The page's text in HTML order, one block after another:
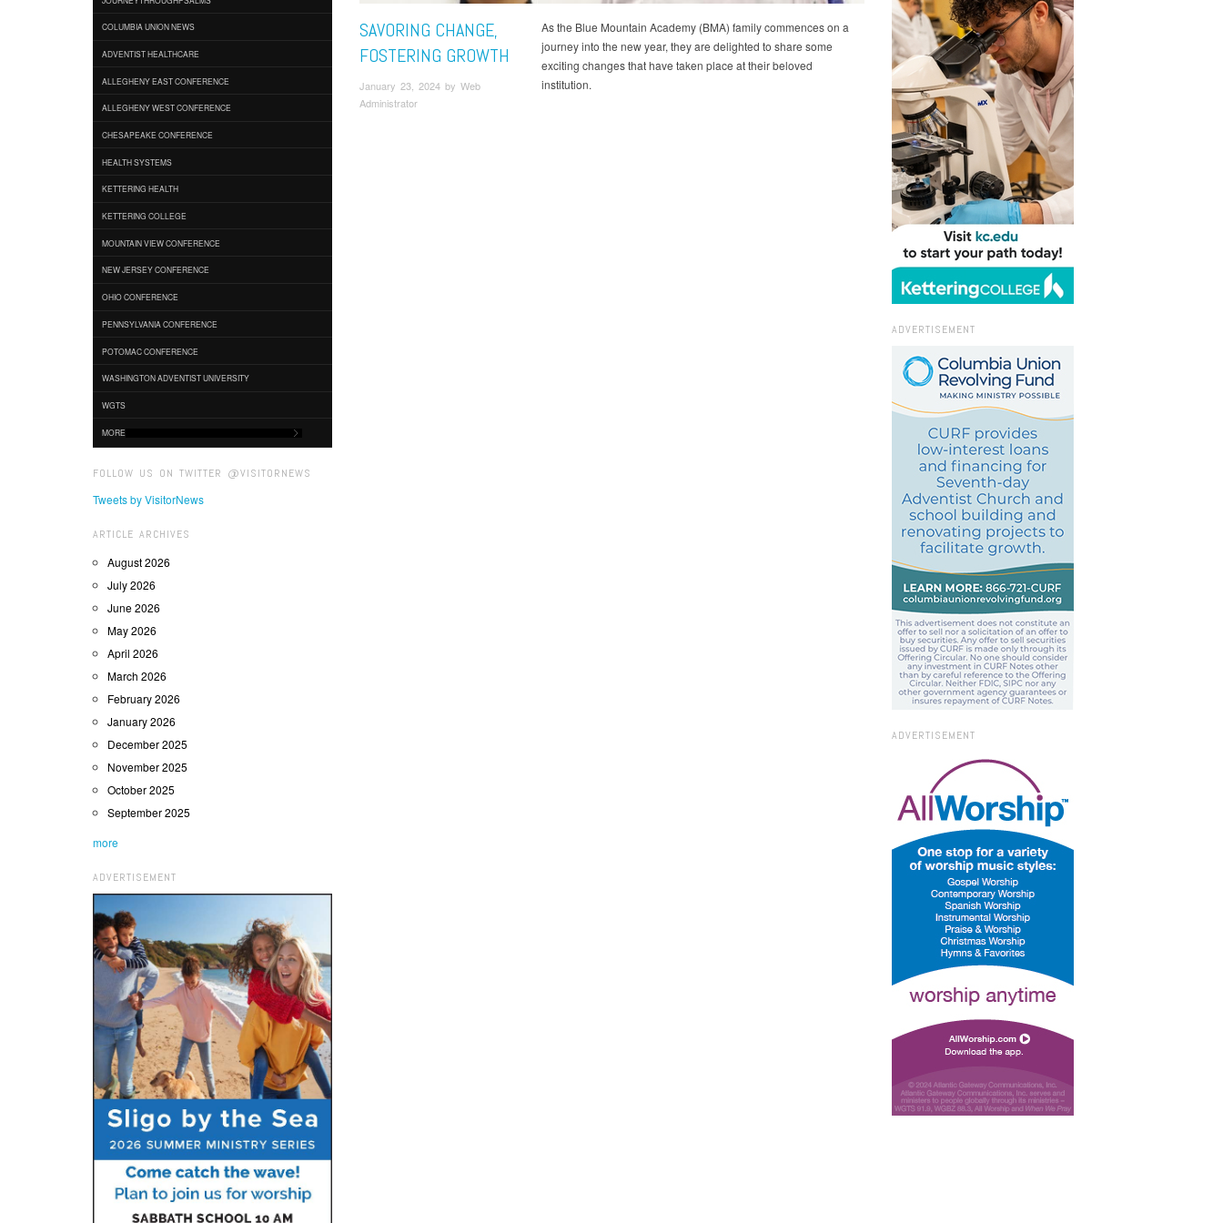
COLUMBIA UNION NEWS
ADVENTIST HEALTHCARE
ALLEGHENY EAST CONFERENCE
ALLEGHENY WEST CONFERENCE
CHESAPEAKE CONFERENCE
HEALTH SYSTEMS
KETTERING HEALTH
KETTERING COLLEGE
MOUNTAIN VIEW CONFERENCE
NEW JERSEY CONFERENCE
OHIO CONFERENCE
PENNSYLVANIA CONFERENCE
POTOMAC CONFERENCE
WASHINGTON ADVENTIST UNIVERSITY
WGTS
MORE
FOLLOW US ON TWITTER @VISITORNEWS
Tweets by VisitorNews
ARTICLE ARCHIVES
August 2026
July 2026
June 2026
May 2026
April 2026
March 2026
February 2026
January 2026
December 2025
November 2025
October 2025
September 2025
more
ADVERTISEMENT
SAVORING CHANGE,
FOSTERING GROWTH
January 23, 2024 by Web
Administrator
As the Blue Mountain Academy (BMA) family commences on a
journey into the new year, they are delighted to share some
exciting changes that have taken place at their beloved
institution.
ADVERTISEMENT
ADVERTISEMENT